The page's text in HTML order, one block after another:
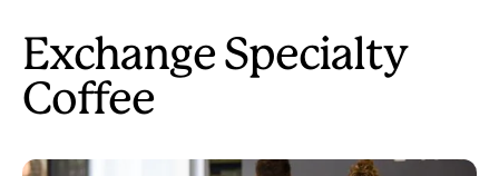
Exchange Specialty
Coffee